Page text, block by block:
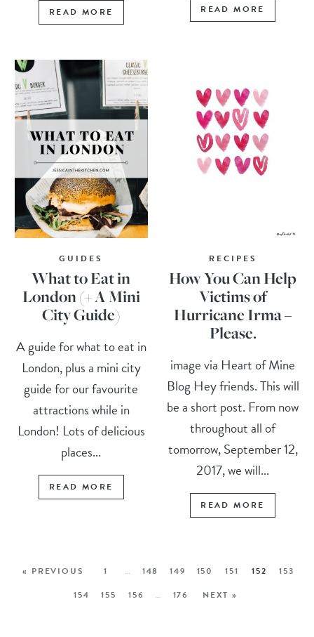
READ MORE READ MORE
GUIDES
What to Eat in
London (+ A Mini
City Guide)
A guide for what to eat in
London, plus a mini city
guide for our favourite
attractions while in
London! Lots of delicious
places...
READ MORE
RECIPES
How You Can Help
Victims of
Hurricane Irma –
Please.
image via Heart of Mine
Blog Hey friends. This will
be a short post. From now
throughout all of
tomorrow, September 12,
2017, we will...
READ MORE
« PREVIOUS 1 … 148 149 150 151 152
153
154
155 156 … 176 NEXT »